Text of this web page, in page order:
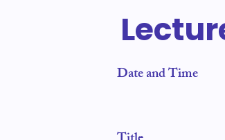
Date and Time